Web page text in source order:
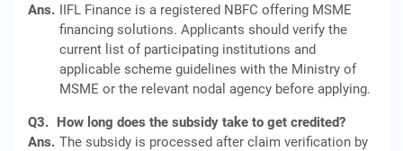
Ans. IIFL Finance is a registered NBFC offering MSME
financing solutions. Applicants should verify the
current list of participating institutions and
applicable scheme guidelines with the Ministry of
MSME or the relevant nodal agency before applying.
Q3. How long does the subsidy take to get credited?
Ans. The subsidy is processed after claim verification by